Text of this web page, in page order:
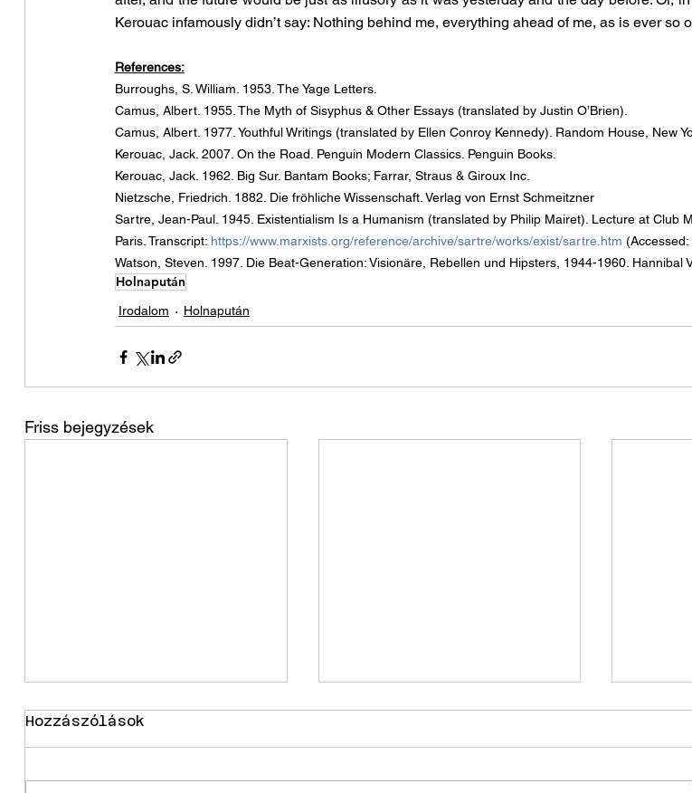
Kerouac infamously didn’t say: Nothing behind me, everything ahead of me, as is ever so
References:
Burroughs, S. William. 1953. The Yage Letters.
Camus, Albert. 1955. The Myth of Sisyphus & Other Essays (translated by Justin O’Brien).
Camus, Albert. 1977. Youthful Writings (translated by Ellen Conroy Kennedy). Random House, New
Kerouac, Jack. 2007. On the Road. Penguin Modern Classics. Penguin Books.
Kerouac, Jack. 1962. Big Sur. Bantam Books; Farrar, Straus & Giroux Inc.
Nietzsche, Friedrich. 1882. Die fröhliche Wissenschaft. Verlag von Ernst Schmeitzner
Sartre, Jean-Paul. 1945. Existentialism Is a Humanism (translated by Philip Mairet). Lecture at Club
Paris. Transcript: https://www.marxists.org/reference/archive/sartre/works/exist/sartre.htm
Watson, Steven. 1997. Die Beat-Generation: Visionäre, Rebellen und Hipsters, 1944-1960. Hannibal
Holnapután
Irodalom Holnapután
Friss bejegyzések
Hozzászólások